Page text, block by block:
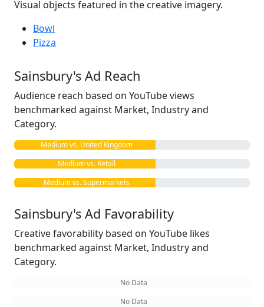
Visual objects featured in the creative imagery.
Bowl
Pizza
Sainsbury's Ad Reach
Audience reach based on YouTube views
benchmarked against Market, Industry and
Category.
Medium vs. United Kingdom
Medium vs. Retail
Medium vs. Supermarkets
Sainsbury's Ad Favorability
Creative favorability based on YouTube likes
benchmarked against Market, Industry and
Category.
No Data
No Data